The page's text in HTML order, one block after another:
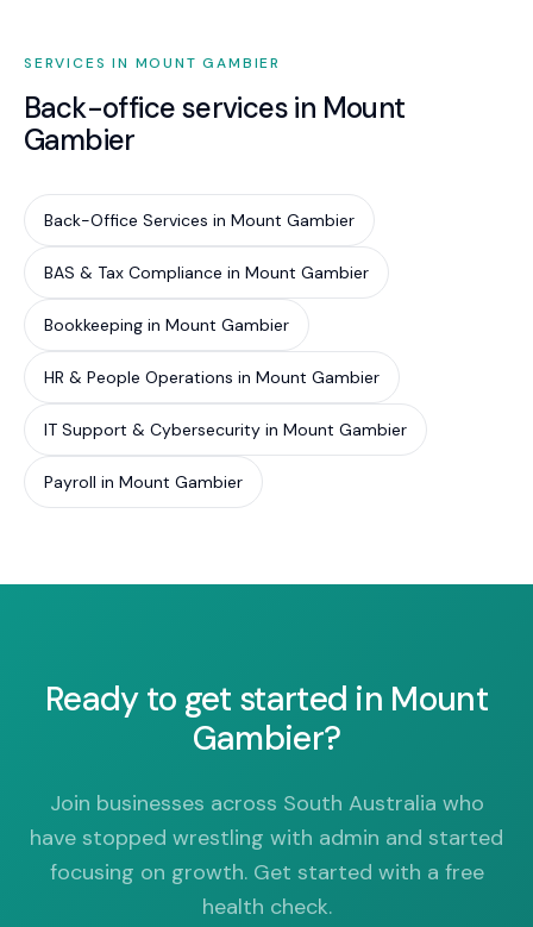
SERVICES IN MOUNT GAMBIER
Back-office services in Mount
Gambier
Back-Office Services in Mount Gambier
BAS & Tax Compliance in Mount Gambier
Bookkeeping in Mount Gambier
HR & People Operations in Mount Gambier
IT Support & Cybersecurity in Mount Gambier
Payroll in Mount Gambier
Ready to get started in Mount
Gambier?
Join businesses across South Australia who
have stopped wrestling with admin and started
focusing on growth. Get started with a free
health check.